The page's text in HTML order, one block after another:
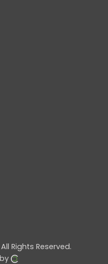
All Rights Reserved.